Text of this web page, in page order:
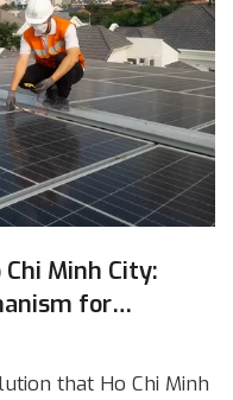
Minh City:
for
that Ho Chi Minh